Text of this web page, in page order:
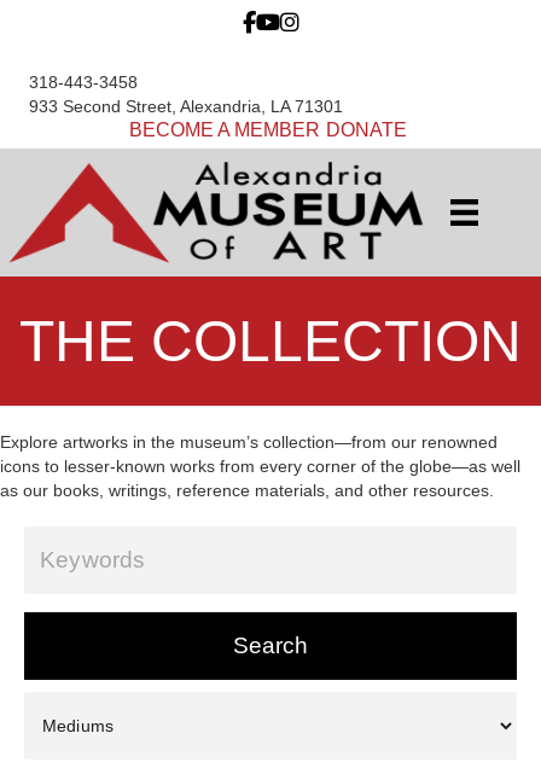
318-443-3458
933 Second Street, Alexandria, LA 71301
BECOME A MEMBER DONATE
THE COLLECTION
Explore artworks in the museum’s collection—from our renowned
icons to lesser-known works from every corner of the globe—as well
as our books, writings, reference materials, and other resources.